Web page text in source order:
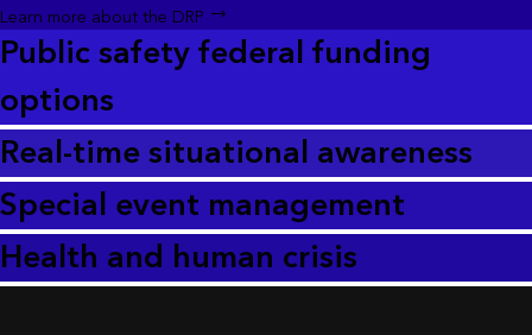
Learn more about the DRP
Public safety federal funding
options
Real-time situational awareness
Special event management
Health and human crisis